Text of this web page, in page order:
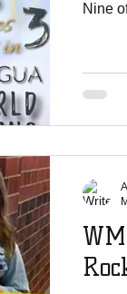
Nine